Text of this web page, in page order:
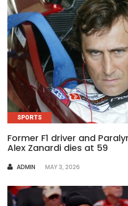
SPORTS
Former F1 driver and
Alex Zanardi dies at 59
AUTHOR
ADMIN MAY 3, 2026